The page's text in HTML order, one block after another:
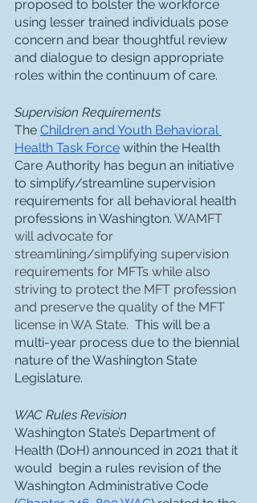
proposed to bolster the workforce
using lesser trained individuals pose
concern and bear thoughtful review
and dialogue to design appropriate
roles within the continuum of care.
Supervision Requirements
The Children and Youth Behavioral
Health Task Force within the Health
Care Authority has begun an initiative
to simplify/streamline supervision
requirements for all behavioral health
professions in Washington. WAMFT
will advocate for
streamlining/simplifying supervision
requirements for MFTs while also
striving to protect the MFT profession
and preserve the quality of the MFT
license in WA State.  This will be a
multi-year process due to the biennial
nature of the Washington State
Legislature.
WAC Rules Revision
Washington State’s Department of
Health (DoH) announced in 2021 that it
would  begin a rules revision of the
Washington Administrative Code